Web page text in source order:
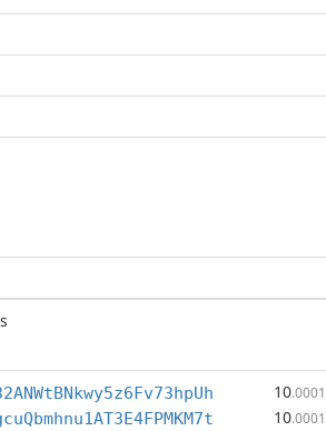
10.0001
10.0001